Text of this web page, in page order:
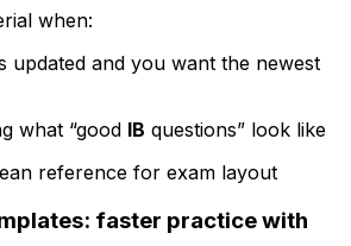
when:
updated and you want the newest
what “good IB questions” look like
reference for exam layout
faster practice with